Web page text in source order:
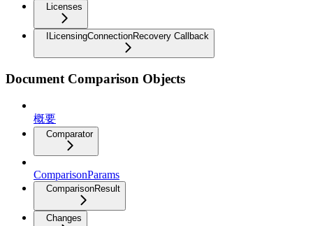
Licenses
ILicensingConnectionRecovery Callback
Document Comparison Objects
概要
Comparator
ComparisonParams
ComparisonResult
Changes